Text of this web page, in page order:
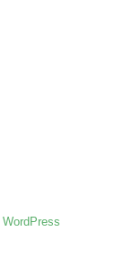
WordPress